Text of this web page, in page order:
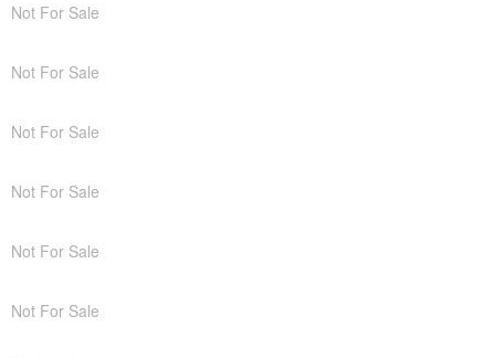
Not For Sale
Not For Sale
Not For Sale
Not For Sale
Not For Sale
Not For Sale